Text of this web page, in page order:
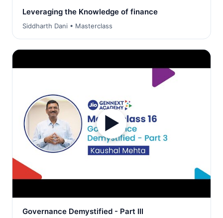
Leveraging the Knowledge of finance
Siddharth Dani • Masterclass
▶
Governance Demystified - Part III